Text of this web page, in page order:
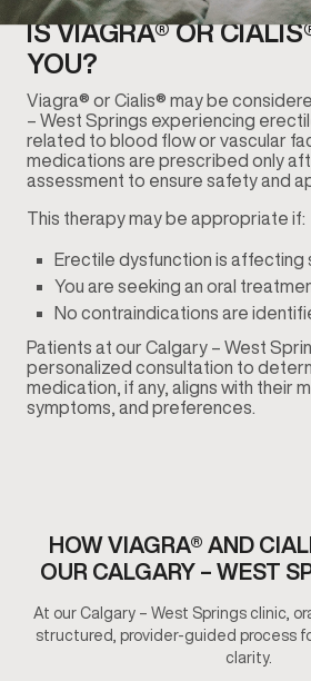
IS VIAGRA® OR
YOU?
Viagra® or Cialis® may be
– West Springs experiencing
related to blood flow or vascular
medications are prescribed only
assessment to ensure safety and
This therapy may be appropriate if:
Erectile dysfunction is affecting
You are seeking an oral
No contraindications are
Patients at our Calgary – West
personalized consultation to
medication, if any, aligns with their
symptoms, and preferences.
HOW VIAGRA® AND
OUR CALGARY – WEST
At our Calgary – West Springs clinic,
structured, provider-guided process
clarity.